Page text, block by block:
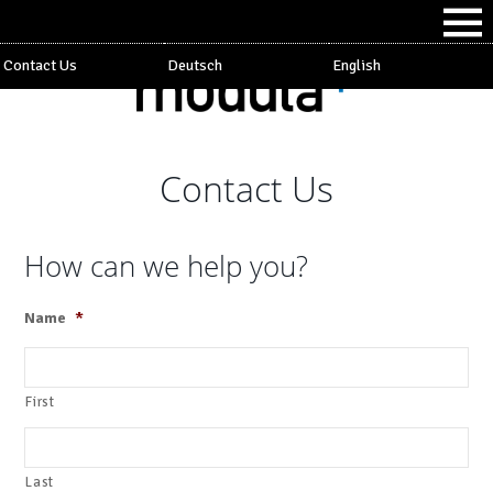
Contact Us Deutsch English
Contact Us
How can we help you?
Name *
First
Last